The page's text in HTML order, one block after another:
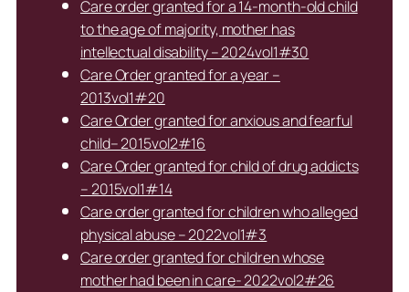
Care order granted for a 14-month-old child
to the age of majority, mother has
intellectual disability – 2024vol1#30
Care Order granted for a year –
2013vol1#20
Care Order granted for anxious and fearful
child– 2015vol2#16
Care Order granted for child of drug addicts
– 2015vol1#14
Care order granted for children who alleged
physical abuse – 2022vol1#3
Care order granted for children whose
mother had been in care- 2022vol2#26